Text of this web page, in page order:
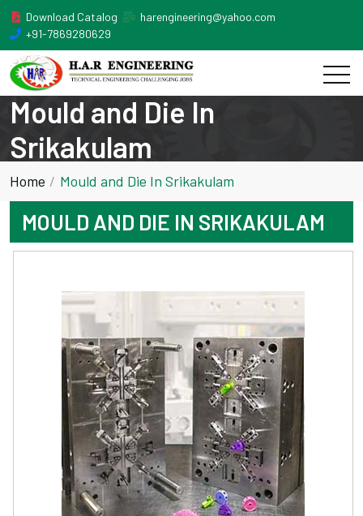
Download Catalog
harengineering@yahoo.com
+91-7869280629
Mould and Die In
Srikakulam
Home Mould and Die In Srikakulam
MOULD AND DIE IN SRIKAKULAM